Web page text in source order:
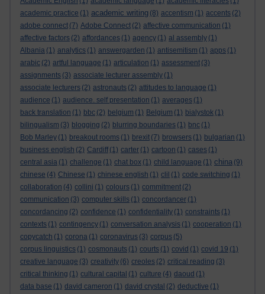
academic practice (1) academic writing (8) accentism (1) accents (2)
adobe connect (7) Adobe Connect (2) affective communication (1)
affective factors (2) affordances (1) agency (1) al assembly (1)
Albania (1) analytics (1) answergarden (1) antisemitism (1) apps (1)
arabic (2) artful language (1) articulation (1) assessment (3)
assignments (3) associate lecturer assembly (1)
associate lecturers (2) astronauts (2) attitudes to language (1)
audience (1) audience. self presentation (1) averages (1)
back translation (1) bbc (2) belgium (1) Belgium (1) bialystok (1)
bilingualism (3) blogging (2) blurring boundaries (1) bnc (1)
Bob Marley (1) breakout rooms (1) brexit (7) browsers (1) bulgarian (1)
business english (2) Cardiff (1) carter (1) cartoon (1) cases (1)
central asia (1) challenge (1) chat box (1) child language (1) china (9)
chinese (4) Chinese (1) chinese english (1) clil (1) code switching (1)
collaboration (4) collini (1) colours (1) commitment (2)
communication (3) computer skills (1) concordancer (1)
concordancing (2) confidence (1) confidentiality (1) constraints (1)
contexts (1) contingency (1) conversation analysis (1) cooperation (1)
copycatch (1) corona (1) coronavirus (3) corpus (5)
corpus linguistics (1) cosmonauts (1) courts (1) covid (1) covid 19 (1)
creative language (3) creativity (6) creoles (2) critical reading (3)
critical thinking (1) cultural capital (1) culture (4) daoud (1)
data base (1) david cameron (1) david crystal (2) deductive (1)